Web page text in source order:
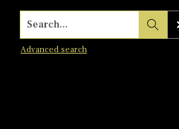
Search...
Advanced search